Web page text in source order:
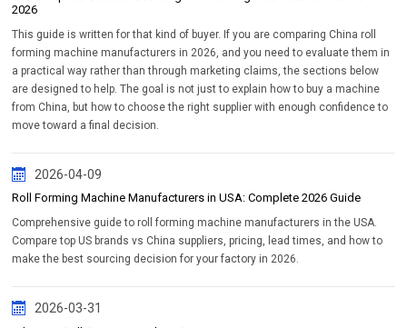
2026
This guide is written for that kind of buyer. If you are comparing China roll
forming machine manufacturers in 2026, and you need to evaluate them in
a practical way rather than through marketing claims, the sections below
are designed to help. The goal is not just to explain how to buy a machine
from China, but how to choose the right supplier with enough confidence to
move toward a final decision.
2026-04-09
Roll Forming Machine Manufacturers in USA: Complete 2026 Guide
Comprehensive guide to roll forming machine manufacturers in the USA.
Compare top US brands vs China suppliers, pricing, lead times, and how to
make the best sourcing decision for your factory in 2026.
2026-03-31